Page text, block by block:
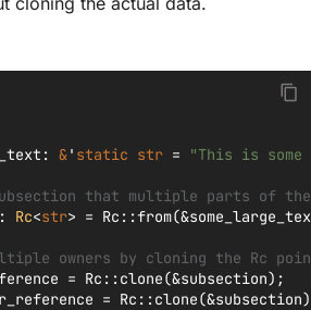
: &' static str = "This is
that multiple parts of the
: Rc<str> = Rc ::from(&
owners by cloning the Rc
= Rc ::clone(&subsection);
= Rc ::clone(&subsection